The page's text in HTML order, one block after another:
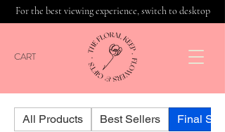
For the best viewing experience, switch to desktop
CART
All Products Best Sellers Final Sale